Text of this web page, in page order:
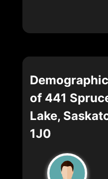
of 441
Lake,
1J0